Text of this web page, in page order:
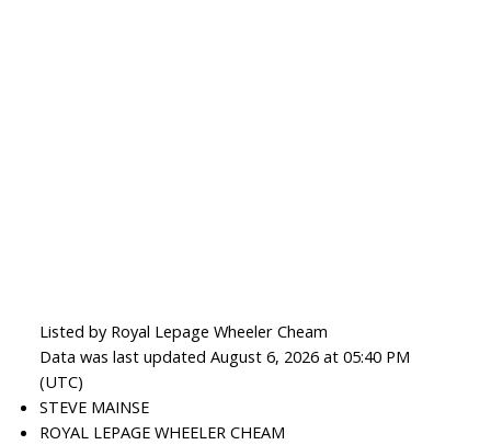
Listed by Royal Lepage Wheeler Cheam
Data was last updated August 6, 2026 at 05:40 PM
(UTC)
STEVE MAINSE
ROYAL LEPAGE WHEELER CHEAM